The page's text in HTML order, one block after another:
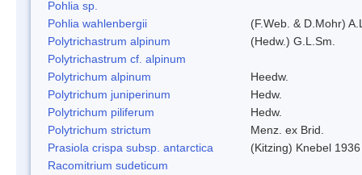
Pohlia sp.
Pohlia wahlenbergii
(F.Web. & D.Mohr)
Polytrichastrum alpinum
(Hedw.) G.L.Sm.
Polytrichastrum cf. alpinum
Polytrichum alpinum
Heedw.
Polytrichum juniperinum
Hedw.
Polytrichum piliferum
Hedw.
Polytrichum strictum
Menz. ex Brid.
Prasiola crispa subsp. antarctica
(Kitzing) Knebel 1936
Racomitrium sudeticum